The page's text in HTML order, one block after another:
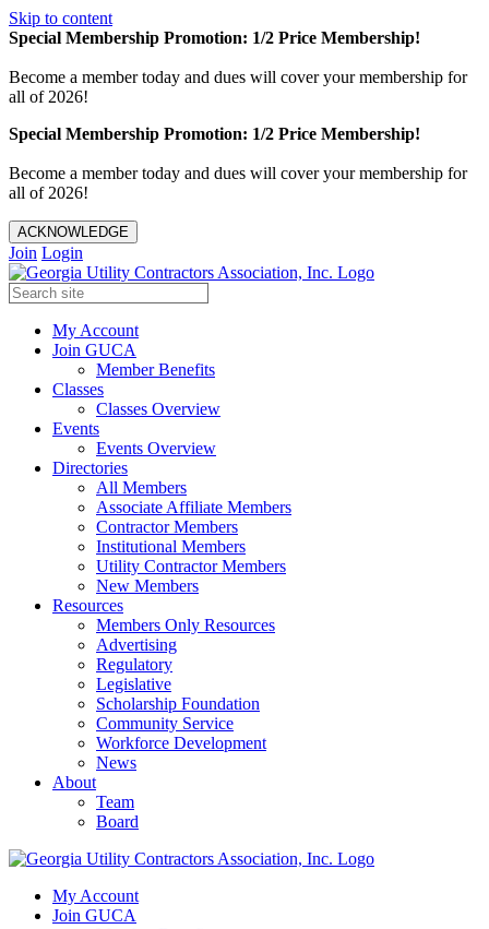
Skip to content
Special Membership Promotion: 1/2 Price Membership!
Become a member today and dues will cover your membership for
all of 2026!
Special Membership Promotion: 1/2 Price Membership!
Become a member today and dues will cover your membership for
all of 2026!
ACKNOWLEDGE
Join Login
My Account
Join GUCA
Member Benefits
Classes
Classes Overview
Events
Events Overview
Directories
All Members
Associate Affiliate Members
Contractor Members
Institutional Members
Utility Contractor Members
New Members
Resources
Members Only Resources
Advertising
Regulatory
Legislative
Scholarship Foundation
Community Service
Workforce Development
News
About
Team
Board
My Account
Join GUCA